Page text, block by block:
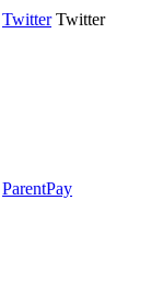
Twitter Twitter
ParentPay